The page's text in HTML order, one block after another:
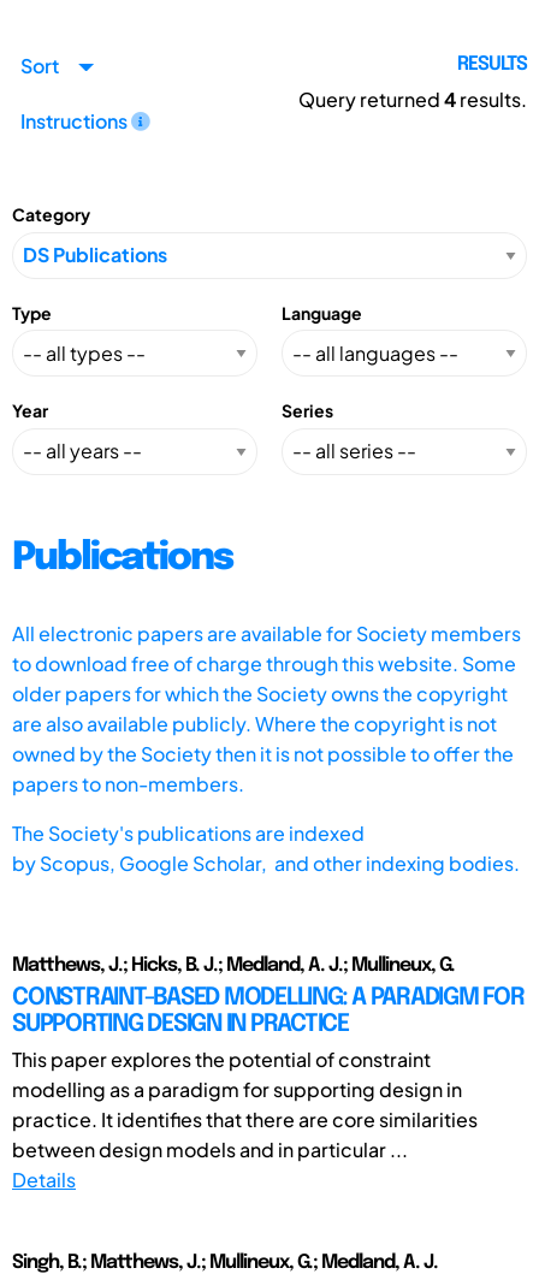
Sort
Instructions
RESULTS
Query returned4results.
Category
Type Language
Year Series
Publications
All electronic papers are available for Society members
to download free of charge through this website. Some
older papers for which the Society owns the copyright
are also available publicly. Where the copyright is not
owned by the Society then it is not possible to offer the
papers to non-members.
The Society's publications are indexed
byScopus, Google Scholar, and other indexing bodies.
Matthews, J.; Hicks, B. J.; Medland, A. J.; Mullineux, G.
CONSTRAINT-BASED MODELLING: A PARADIGM FOR
SUPPORTING DESIGN IN PRACTICE
This paper explores the potential of constraint
modelling as a paradigm for supporting design in
practice. It identifies that there are core similarities
between design models and in particular ...
Details
Singh, B.; Matthews, J.; Mullineux, G.; Medland, A. J.